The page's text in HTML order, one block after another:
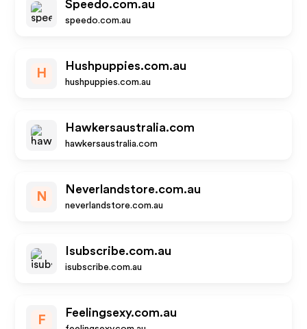
Speedo.com.au
speedo.com.au
H
Hushpuppies.com.au
hushpuppies.com.au
Hawkersaustralia.com
hawkersaustralia.com
N
Neverlandstore.com.au
neverlandstore.com.au
Isubscribe.com.au
isubscribe.com.au
F
Feelingsexy.com.au